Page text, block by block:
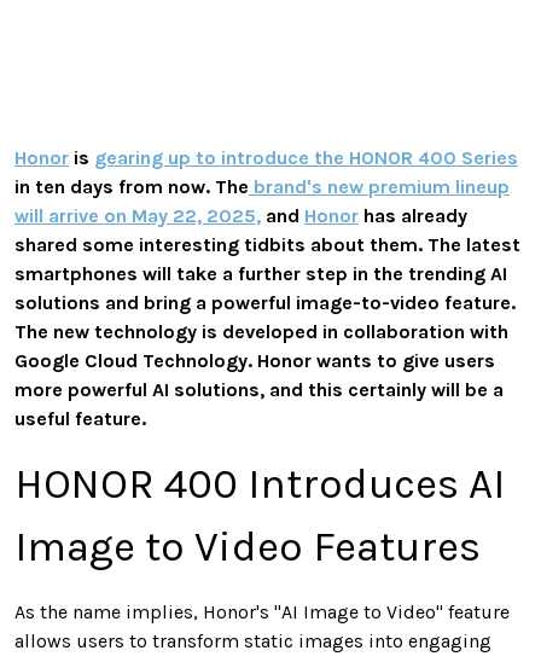
Honor is gearing up to introduce the HONOR 400 Series
in ten days from now. The brand's new premium lineup
will arrive on May 22, 2025, and Honor has already
shared some interesting tidbits about them. The latest
smartphones will take a further step in the trending AI
solutions and bring a powerful image-to-video feature.
The new technology is developed in collaboration with
Google Cloud Technology. Honor wants to give users
more powerful AI solutions, and this certainly will be a
useful feature.
HONOR 400 Introduces AI
Image to Video Features
As the name implies, Honor's "AI Image to Video" feature
allows users to transform static images into engaging